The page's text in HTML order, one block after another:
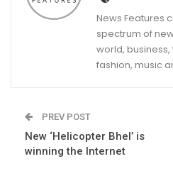
News Features
spectrum of
world,
fashion, music
PREV POST
New ‘Helicopter Bhel’ is
winning the Internet